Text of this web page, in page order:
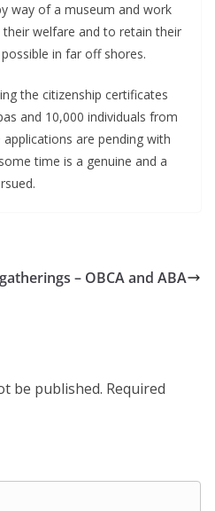
way of a museum and work
their welfare and to retain their
in far off shores.
the citizenship certificates
and 10,000 individuals from
are pending with
time is a genuine and a
– OBCA and ABA
be published. Required